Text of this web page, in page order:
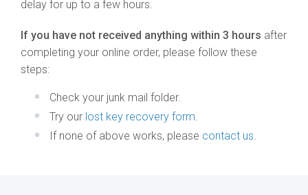
delay for up to a few hours.
If you have not received anything within 3 hours after
completing your online order, please follow these
steps:
Check your junk mail folder.
Try our lost key recovery form.
If none of above works, please contact us.